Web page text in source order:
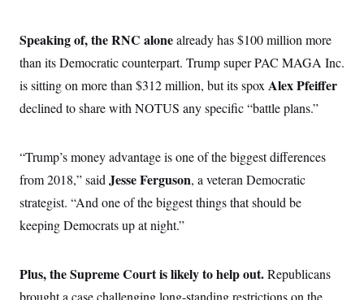
Speaking of, the RNC alonealready has $100 million more
than its Democratic counterpart. Trump super PAC MAGA Inc.
is sitting on more than $312 million, but its spox Alex Pfeiffer
declined to share with NOTUS any specific “battle plans.”
“Trump’s money advantage is one of the biggest differences
from 2018,” said Jesse Ferguson, a veteran Democratic
strategist. “And one of the biggest things that should be
keeping Democrats up at night.”
Plus, the Supreme Court is likely to help out.Republicans
brought a case challenging long-standing restrictions on the